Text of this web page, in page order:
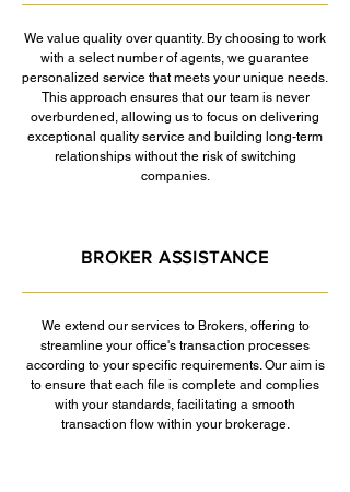
We value quality over quantity. By choosing to work
with a select number of agents, we guarantee
personalized service that meets your unique needs.
This approach ensures that our team is never
overburdened, allowing us to focus on delivering
exceptional quality service and building long-term
relationships without the risk of switching
companies.
BROKER ASSISTANCE
We extend our services to Brokers, offering to
streamline your office's transaction processes
according to your specific requirements. Our aim is
to ensure that each file is complete and complies
with your standards, facilitating a smooth
transaction flow within your brokerage.